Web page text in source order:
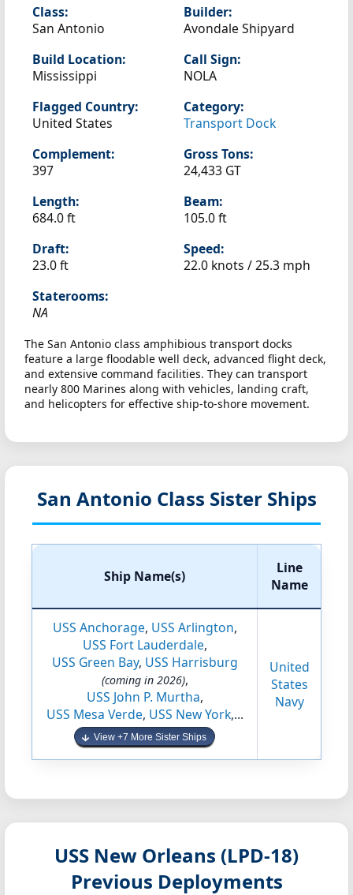
Class:
San Antonio
Builder:
Avondale Shipyard
Build Location:
Mississippi
Call Sign:
NOLA
Flagged Country:
United States
Category:
Transport Dock
Complement:
397
Gross Tons:
24,433 GT
Length:
684.0 ft
Beam:
105.0 ft
Draft:
23.0 ft
Speed:
22.0 knots /25.3 mph
Staterooms:
NA
The San Antonio class amphibious transport docks
feature a large floodable well deck, advanced flight deck,
and extensive command facilities. They can transport
nearly 800 Marines along with vehicles, landing craft,
and helicopters for effective ship-to-shore movement.
San Antonio Class Sister Ships
Ship Name(s)
Line
Name
USS Anchorage, USS Arlington,
USS Fort Lauderdale,
USS Green Bay, USS Harrisburg
(coming in 2026),
USS John P. Murtha,
USS Mesa Verde, USS New York,...
View +7 More Sister Ships
United
States
Navy
USS New Orleans (LPD-18)
Previous Deployments